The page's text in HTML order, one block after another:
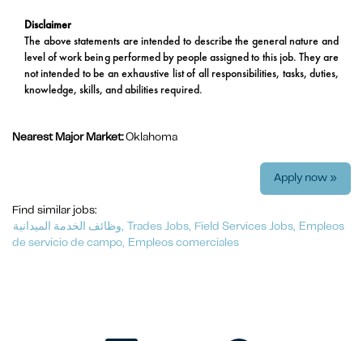
Disclaimer
The above statements are intended to describe the general nature and
level of work being performed by people assigned to this job. They are
not intended to be an exhaustive list of all responsibilities, tasks, duties,
knowledge, skills, and abilities required.
Nearest Major Market:Oklahoma
Apply now »
Find similar jobs:
وظائف الخدمة الميدانية,
Trades Jobs, Field Services Jobs, Empleos
de servicio de campo, Empleos comerciales